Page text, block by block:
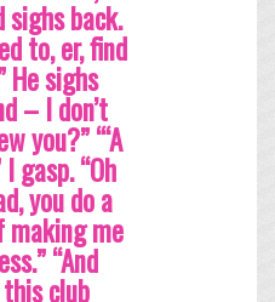
sighs back.
to, er, find
He sighs
– I don’t
you?” “‘A
gasp. “Oh
you do a
me
“And
club